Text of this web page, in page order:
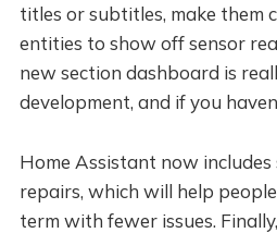
titles or subtitles, make them
entities to show off sensor
new section dashboard is
development, and if you
Home Assistant now includes
repairs, which will help
term with fewer issues.